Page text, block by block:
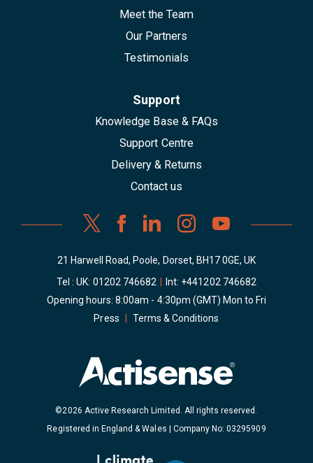
Meet the Team
Our Partners
Testimonials
Support
Knowledge Base & FAQs
Support Centre
Delivery & Returns
Contact us
21 Harwell Road, Poole, Dorset, BH17 0GE, UK
Tel : UK: 01202 746682 Int: +441202 746682
Opening hours: 8:00am - 4:30pm (GMT) Mon to Fri
Press
Terms & Conditions
©2026 Active Research Limited. All rights reserved.
Registered in England & Wales | Company No: 03295909